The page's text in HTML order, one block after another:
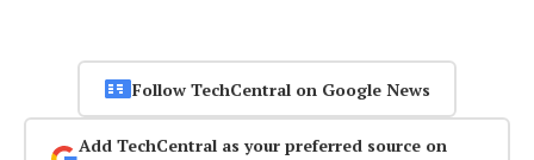
Follow TechCentral on Google News
Add TechCentral as your preferred source on